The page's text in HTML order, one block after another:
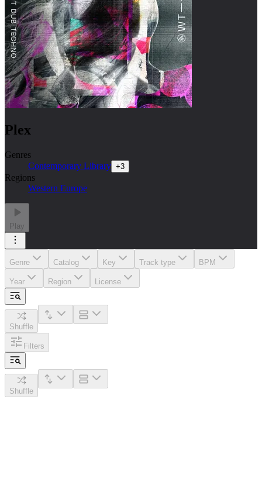
Plex
Genres
Contemporary Library +3
Regions
Western Europe
Play
Genre Catalog Key Track type BPM
Year Region License
Shuffle
Filters
Shuffle